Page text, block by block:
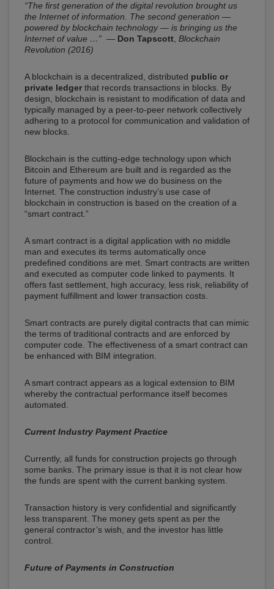
“The first generation of the digital revolution brought us
the Internet of information. The second generation —
powered by blockchain technology — is bringing us the
Internet of value …” — Don Tapscott, Blockchain
Revolution (2016)
A blockchain is a decentralized, distributed public or
private ledger that records transactions in blocks. By
design, blockchain is resistant to modification of data and
typically managed by a peer-to-peer network collectively
adhering to a protocol for communication and validation of
new blocks.
Blockchain is the cutting-edge technology upon which
Bitcoin and Ethereum are built and is regarded as the
future of payments and how we do business on the
Internet. The construction industry’s use case of
blockchain in construction is based on the creation of a
“smart contract.”
A smart contract is a digital application with no middle
man and executes its terms automatically once
predefined conditions are met. Smart contracts are written
and executed as computer code linked to payments. It
offers fast settlement, high accuracy, less risk, reliability of
payment fulfillment and lower transaction costs.
Smart contracts are purely digital contracts that can mimic
the terms of traditional contracts and are enforced by
computer code. The effectiveness of a smart contract can
be enhanced with BIM integration.
A smart contract appears as a logical extension to BIM
whereby the contractual performance itself becomes
automated.
Current Industry Payment Practice
Currently, all funds for construction projects go through
some banks. The primary issue is that it is not clear how
the funds are spent with the current banking system.
Transaction history is very confidential and significantly
less transparent. The money gets spent as per the
general contractor’s wish, and the investor has little
control.
Future of Payments in Construction